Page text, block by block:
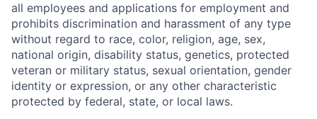
all employees and applications for employment and
prohibits discrimination and harassment of any type
without regard to race, color, religion, age, sex,
national origin, disability status, genetics, protected
veteran or military status, sexual orientation, gender
identity or expression, or any other characteristic
protected by federal, state, or local laws.